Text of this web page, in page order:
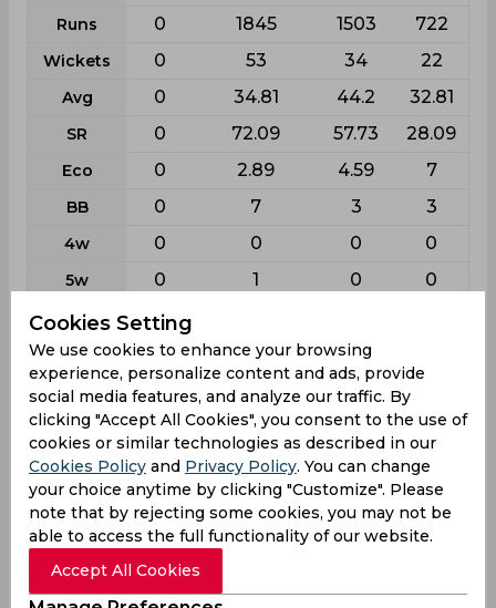
Runs 0 1845 1503 722
Wickets 0 53 34 22
Avg 0 34.81 44.2 32.81
SR 0 72.09 57.73 28.09
Eco 0 2.89 4.59 7
BB 0 7 3 3
4w 0 0 0 0
5w 0 1 0 0
10w 0
Batting
League T20i First class List a
Matches
2 56 71 80
Innings 2 88 68 74
Not outs 0 9 3 2
Runs 16
10 4251 2384 1222
Cookies Setting
We use cookies to enhance your browsing
experience, personalize content and ads, provide
social media features, and analyze our traffic. By
clicking "Accept All Cookies", you consent to the use of
cookies or similar technologies as described in our
Cookies Policy and Privacy Policy. You can change
your choice anytime by clicking "Customize". Please
note that by rejecting some cookies, you may not be
able to access the full functionality of our website.
Accept All Cookies